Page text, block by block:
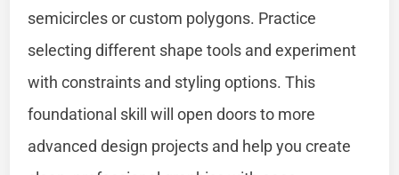
semicircles or custom polygons. Practice
selecting different shape tools and experiment
with constraints and styling options. This
foundational skill will open doors to more
advanced design projects and help you create